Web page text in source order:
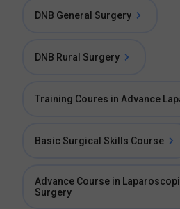
DNB General Surgery
DNB Rural Surgery
Training Coures in Advance
Basic Surgical Skills Course
Advance Course in
Surgery